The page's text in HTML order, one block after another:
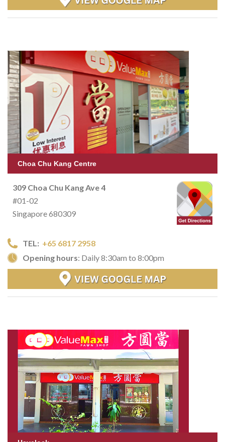
Choa Chu Kang Centre
309 Choa Chu Kang Ave 4
#01-02
Singapore 680309
TEL: +65 6817 2958
Opening hours: Daily 8:30am to 8:00pm